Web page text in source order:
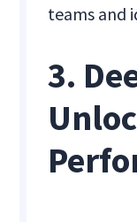
teams and
3.